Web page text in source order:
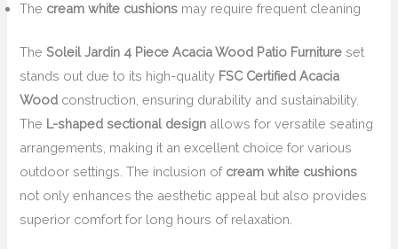
The cream white cushions may require frequent cleaning
The Soleil Jardin 4 Piece Acacia Wood Patio Furniture set
stands out due to its high-quality FSC Certified Acacia
Wood construction, ensuring durability and sustainability.
The L-shaped sectional design allows for versatile seating
arrangements, making it an excellent choice for various
outdoor settings. The inclusion of cream white cushions
not only enhances the aesthetic appeal but also provides
superior comfort for long hours of relaxation.